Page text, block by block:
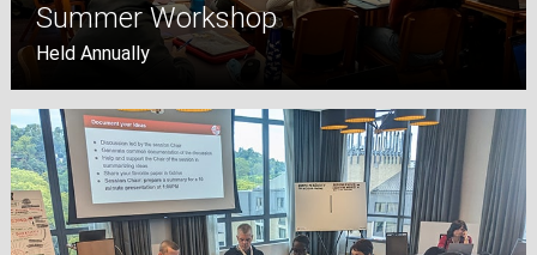
Summer Workshop
Held Annually